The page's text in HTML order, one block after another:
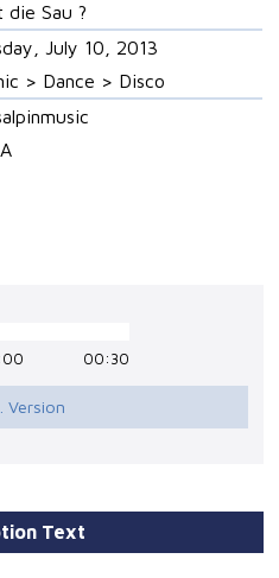
die Sau ?
July 10, 2013
> Dance > Disco
00:30
Version
Text